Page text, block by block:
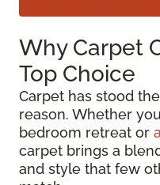
Why Carpet
Top Choice
Carpet has stood
reason. Whether
bedroom retreat or
carpet brings a
and style that few